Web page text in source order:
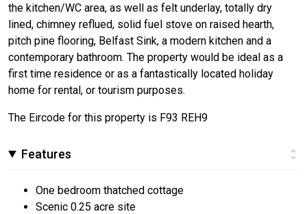
the kitchen/WC area, as well as felt underlay, totally dry
lined, chimney reflued, solid fuel stove on raised hearth,
pitch pine flooring, Belfast Sink, a modern kitchen and a
contemporary bathroom. The property would be ideal as a
first time residence or as a fantastically located holiday
home for rental, or tourism purposes.
The Eircode for this property is F93 REH9
Features
One bedroom thatched cottage
Scenic 0.25 acre site